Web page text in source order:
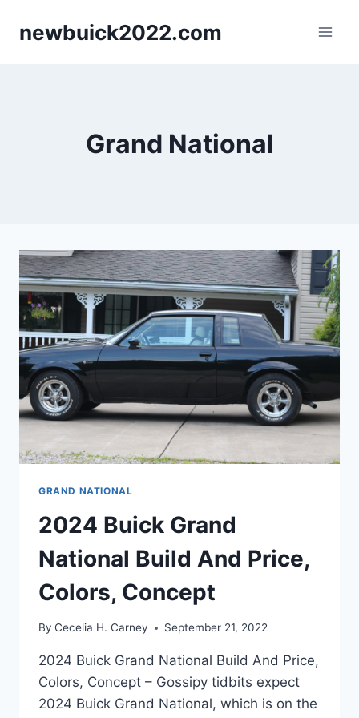
newbuick2022.com
Grand National
GRAND NATIONAL
2024 Buick Grand
National Build And Price,
Colors, Concept
By Cecelia H. Carney September 21, 2022
2024 Buick Grand National Build And Price,
Colors, Concept – Gossipy tidbits expect
2024 Buick Grand National, which is on the